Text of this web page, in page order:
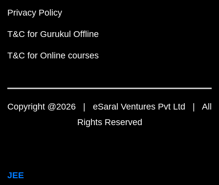
Privacy Policy
T&C for Gurukul Offline
T&C for Online courses
Copyright @2026 | eSaral Ventures Pvt Ltd | All
Rights Reserved
JEE